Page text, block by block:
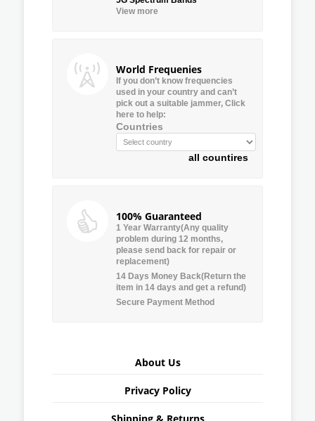
View more
World Frequenies
If you don’t know frequencies
used in your country and can’t
pick out a suitable jammer, Click
here to help:
Countries
all countires
100% Guaranteed
1 Year Warranty(Any quality
problem during 12 months,
please send back for repair or
replacement)
14 Days Money Back(Return the
item in 14 days and get a refund)
Secure Payment Method
About Us
Privacy Policy